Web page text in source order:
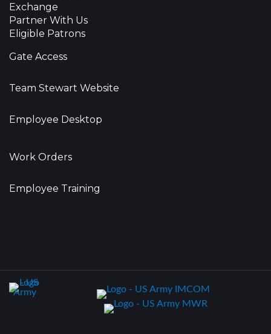
Exchange
Partner With Us
Eligible Patrons
Gate Access
Team Stewart Website
Employee Desktop
Work Orders
Employee Training